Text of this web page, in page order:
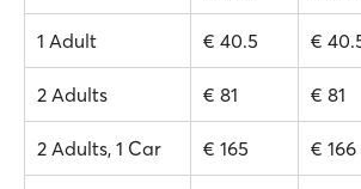
1 Adult € 40.5 €
2 Adults € 81 € 81
2 Adults, 1 Car € 165 € 166